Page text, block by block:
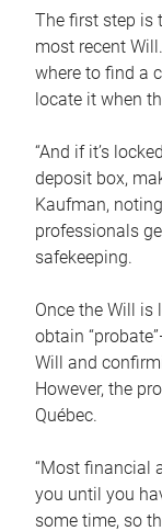
The first step is
most recent
where to find a
locate it when
“And if it’s
deposit box,
Kaufman,
professionals
safekeeping.
Once the Will is
obtain
Will and
However, the
Québec.
“Most financial
you until you
some time, so